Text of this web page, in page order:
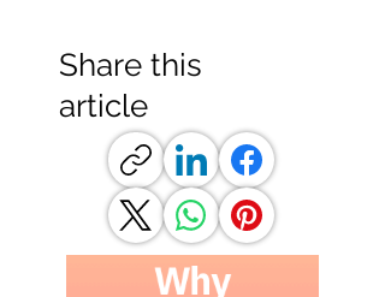
Share this
article